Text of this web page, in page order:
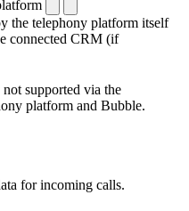
the telephony platform itself
connected CRM (if
supported via the
platform and Bubble.
for incoming calls.